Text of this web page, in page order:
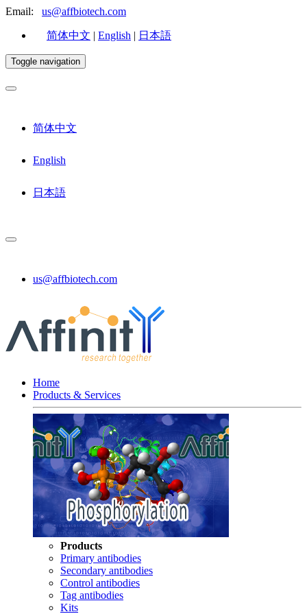
Email: us@affbiotech.com
简体中文 | English | 日本語
Toggle navigation
简体中文
English
日本語
us@affbiotech.com
Home
Products & Services
Products
Primary antibodies
Secondary antibodies
Control antibodies
Tag antibodies
Kits